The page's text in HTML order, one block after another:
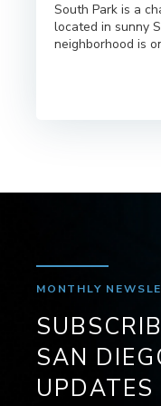
South Park is a
located in sunny
neighborhood is
MONTHLY
SAN
UPDATES